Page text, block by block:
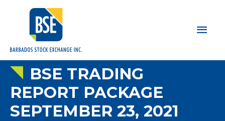
Main
BSE TRADING
REPORT PACKAGE
SEPTEMBER 23, 2021